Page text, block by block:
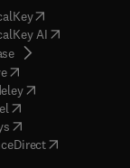
(opens in new
AI( opens in new
( opens in new tab/
( opens in new tab/
( opens in new tab/
opens in new tab/
opens in new tab/
( opens in new